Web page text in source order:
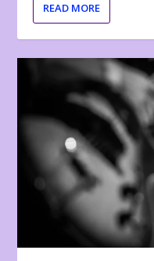
READ MORE